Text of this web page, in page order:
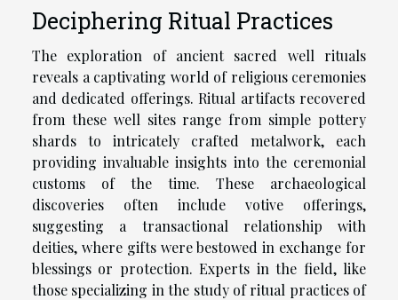
Deciphering Ritual Practices
The exploration of ancient sacred well rituals
reveals a captivating world of religious ceremonies
and dedicated offerings. Ritual artifacts recovered
from these well sites range from simple pottery
shards to intricately crafted metalwork, each
providing invaluable insights into the ceremonial
customs of the time. These archaeological
discoveries often include votive offerings,
suggesting a transactional relationship with
deities, where gifts were bestowed in exchange for
blessings or protection. Experts in the field, like
those specializing in the study of ritual practices of